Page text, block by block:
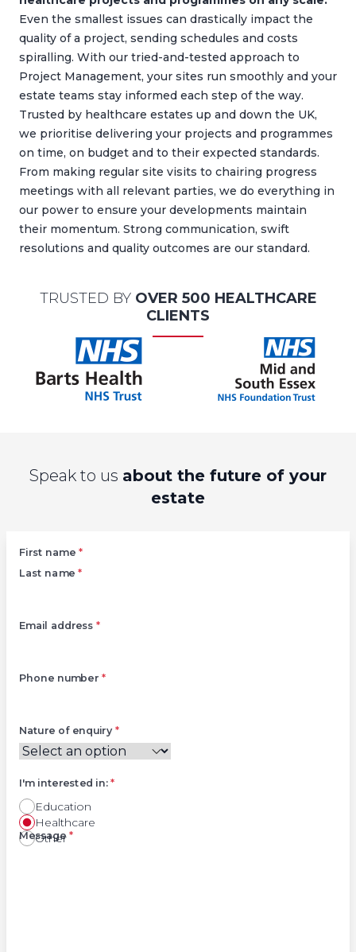
Even the smallest issues can drastically impact the
quality of a project, sending schedules and costs
spiralling. With our tried-and-tested approach to
Project Management, your sites run smoothly and your
estate teams stay informed each step of the way.
Trusted by healthcare estates up and down the UK,
we prioritise delivering your projects and programmes
on time, on budget and to their expected standards.
From making regular site visits to chairing progress
meetings with all relevant parties, we do everything in
our power to ensure your developments maintain
their momentum. Strong communication, swift
resolutions and quality outcomes are our standard.
TRUSTED BY OVER 500 HEALTHCARE
CLIENTS
Speak to us about the future of your
estate
First name *
Last name *
Email address*
Phone number *
Nature of enquiry*
Education
Healthcare
Other
I'm interested in:*
Right
Message*